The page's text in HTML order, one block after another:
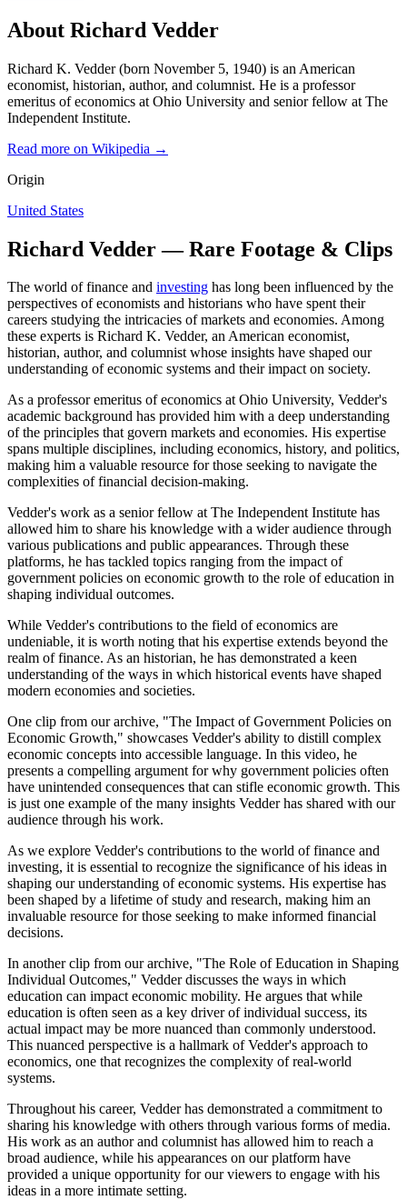
About Richard Vedder
Richard K. Vedder (born November 5, 1940) is an American
economist, historian, author, and columnist. He is a professor
emeritus of economics at Ohio University and senior fellow at The
Independent Institute.
Read more on Wikipedia →
Origin
United States
Richard Vedder — Rare Footage & Clips
The world of finance and investing has long been influenced by the
perspectives of economists and historians who have spent their
careers studying the intricacies of markets and economies. Among
these experts is Richard K. Vedder, an American economist,
historian, author, and columnist whose insights have shaped our
understanding of economic systems and their impact on society.
As a professor emeritus of economics at Ohio University, Vedder's
academic background has provided him with a deep understanding
of the principles that govern markets and economies. His expertise
spans multiple disciplines, including economics, history, and politics,
making him a valuable resource for those seeking to navigate the
complexities of financial decision-making.
Vedder's work as a senior fellow at The Independent Institute has
allowed him to share his knowledge with a wider audience through
various publications and public appearances. Through these
platforms, he has tackled topics ranging from the impact of
government policies on economic growth to the role of education in
shaping individual outcomes.
While Vedder's contributions to the field of economics are
undeniable, it is worth noting that his expertise extends beyond the
realm of finance. As an historian, he has demonstrated a keen
understanding of the ways in which historical events have shaped
modern economies and societies.
One clip from our archive, "The Impact of Government Policies on
Economic Growth," showcases Vedder's ability to distill complex
economic concepts into accessible language. In this video, he
presents a compelling argument for why government policies often
have unintended consequences that can stifle economic growth. This
is just one example of the many insights Vedder has shared with our
audience through his work.
As we explore Vedder's contributions to the world of finance and
investing, it is essential to recognize the significance of his ideas in
shaping our understanding of economic systems. His expertise has
been shaped by a lifetime of study and research, making him an
invaluable resource for those seeking to make informed financial
decisions.
In another clip from our archive, "The Role of Education in Shaping
Individual Outcomes," Vedder discusses the ways in which
education can impact economic mobility. He argues that while
education is often seen as a key driver of individual success, its
actual impact may be more nuanced than commonly understood.
This nuanced perspective is a hallmark of Vedder's approach to
economics, one that recognizes the complexity of real-world
systems.
Throughout his career, Vedder has demonstrated a commitment to
sharing his knowledge with others through various forms of media.
His work as an author and columnist has allowed him to reach a
broad audience, while his appearances on our platform have
provided a unique opportunity for our viewers to engage with his
ideas in a more intimate setting.